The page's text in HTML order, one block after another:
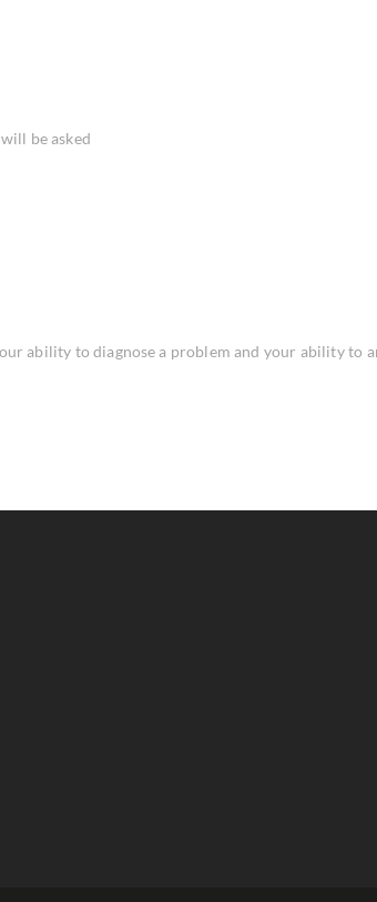
be asked
ability to diagnose a problem and your ability to